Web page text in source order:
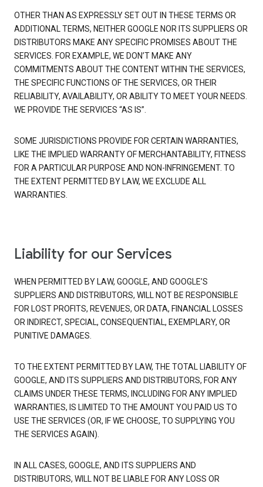
OTHER THAN AS EXPRESSLY SET OUT IN THESE TERMS OR
ADDITIONAL TERMS, NEITHER GOOGLE NOR ITS SUPPLIERS OR
DISTRIBUTORS MAKE ANY SPECIFIC PROMISES ABOUT THE
SERVICES. FOR EXAMPLE, WE DON’T MAKE ANY
COMMITMENTS ABOUT THE CONTENT WITHIN THE SERVICES,
THE SPECIFIC FUNCTIONS OF THE SERVICES, OR THEIR
RELIABILITY, AVAILABILITY, OR ABILITY TO MEET YOUR NEEDS.
WE PROVIDE THE SERVICES “AS IS”.
SOME JURISDICTIONS PROVIDE FOR CERTAIN WARRANTIES,
LIKE THE IMPLIED WARRANTY OF MERCHANTABILITY, FITNESS
FOR A PARTICULAR PURPOSE AND NON-INFRINGEMENT. TO
THE EXTENT PERMITTED BY LAW, WE EXCLUDE ALL
WARRANTIES.
Liability for our Services
WHEN PERMITTED BY LAW, GOOGLE, AND GOOGLE’S
SUPPLIERS AND DISTRIBUTORS, WILL NOT BE RESPONSIBLE
FOR LOST PROFITS, REVENUES, OR DATA, FINANCIAL LOSSES
OR INDIRECT, SPECIAL, CONSEQUENTIAL, EXEMPLARY, OR
PUNITIVE DAMAGES.
TO THE EXTENT PERMITTED BY LAW, THE TOTAL LIABILITY OF
GOOGLE, AND ITS SUPPLIERS AND DISTRIBUTORS, FOR ANY
CLAIMS UNDER THESE TERMS, INCLUDING FOR ANY IMPLIED
WARRANTIES, IS LIMITED TO THE AMOUNT YOU PAID US TO
USE THE SERVICES (OR, IF WE CHOOSE, TO SUPPLYING YOU
THE SERVICES AGAIN).
IN ALL CASES, GOOGLE, AND ITS SUPPLIERS AND
DISTRIBUTORS, WILL NOT BE LIABLE FOR ANY LOSS OR